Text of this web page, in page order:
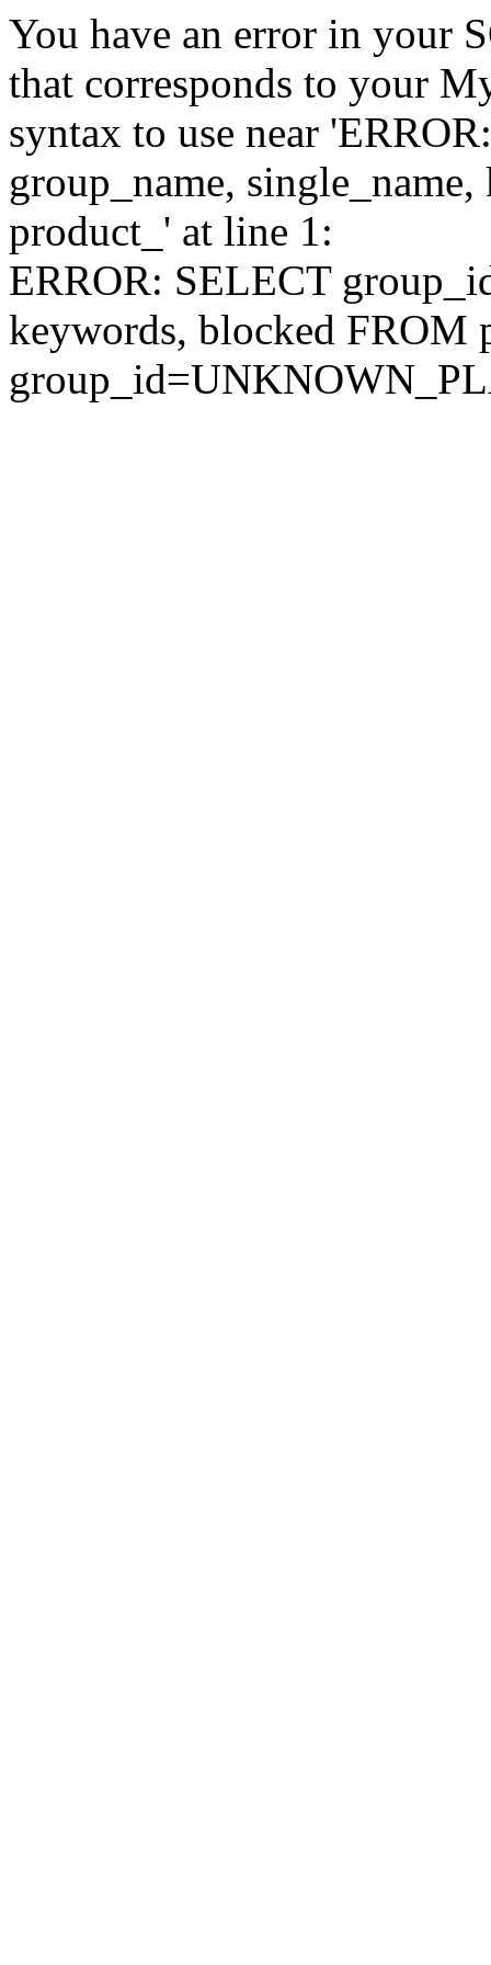
You have an error in your
that corresponds to your
syntax to use near
group_name,
product_' at line 1:
ERROR: SELECT
keywords, blocked FROM